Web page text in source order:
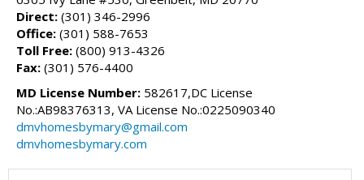
Direct: (301) 346-2996
Office: (301) 588-7653
Toll Free: (800) 913-4326
Fax: (301) 576-4400
MD License Number: 582617,DC License
No.:AB98376313, VA License No.:0225090340
dmvhomesbymary@gmail.com
dmvhomesbymary.com